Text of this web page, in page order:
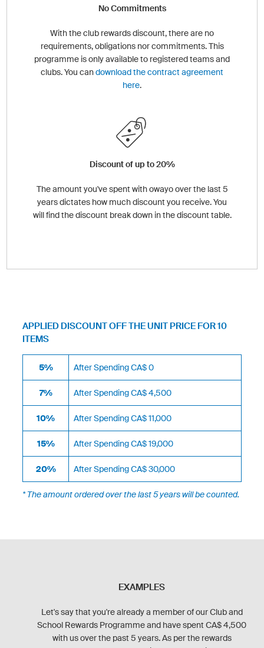
No Commitments
With the club rewards discount, there are no
requirements, obligations nor commitments. This
programme is only available to registered teams and
clubs. You candownload the contract agreement
here.
Discount of up to 20%
The amount you've spent with owayo over the last 5
years dictates how much discount you receive. You
will find the discount break down in the discount table.
APPLIED DISCOUNT OFF THE UNIT PRICE FOR 10
ITEMS
5% After Spending CA$ 0
7% After Spending CA$ 4,500
10% After Spending CA$ 11,000
15% After Spending CA$ 19,000
20% After Spending CA$ 30,000
* The amount ordered over the last 5 years will be counted.
EXAMPLES
Let's say that you're already a member of our Club and
School Rewards Programme and have spent CA$ 4,500
with us over the past 5 years. As per the rewards